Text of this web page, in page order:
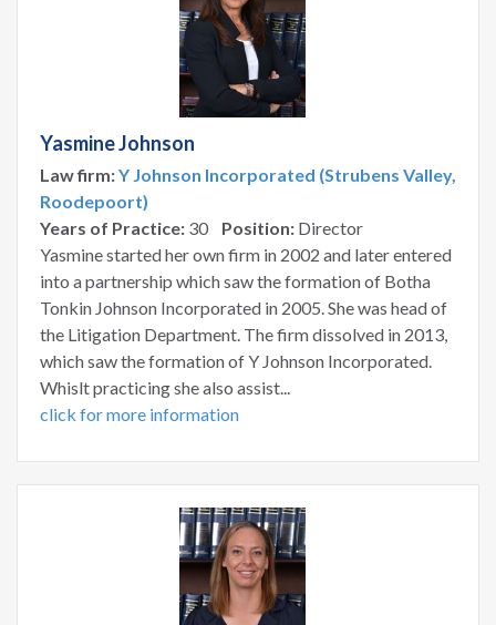
Yasmine Johnson
Law firm:Y Johnson Incorporated (Strubens Valley,
Roodepoort)
Years of Practice: 30 Position: Director
Yasmine started her own firm in 2002 and later entered
into a partnership which saw the formation of Botha
Tonkin Johnson Incorporated in 2005. She was head of
the Litigation Department. The firm dissolved in 2013,
which saw the formation of Y Johnson Incorporated.
Whislt practicing she also assist...
click for more information